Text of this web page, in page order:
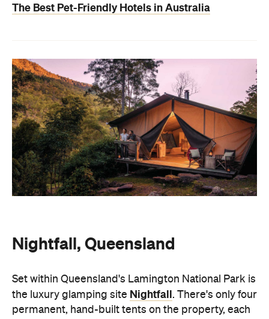
The Best Pet-Friendly Hotels in Australia
Nightfall, Queensland
Set within Queensland's Lamington National Park is
the luxury glamping site Nightfall
. There's only four
permanent, hand-built tents on the property, each